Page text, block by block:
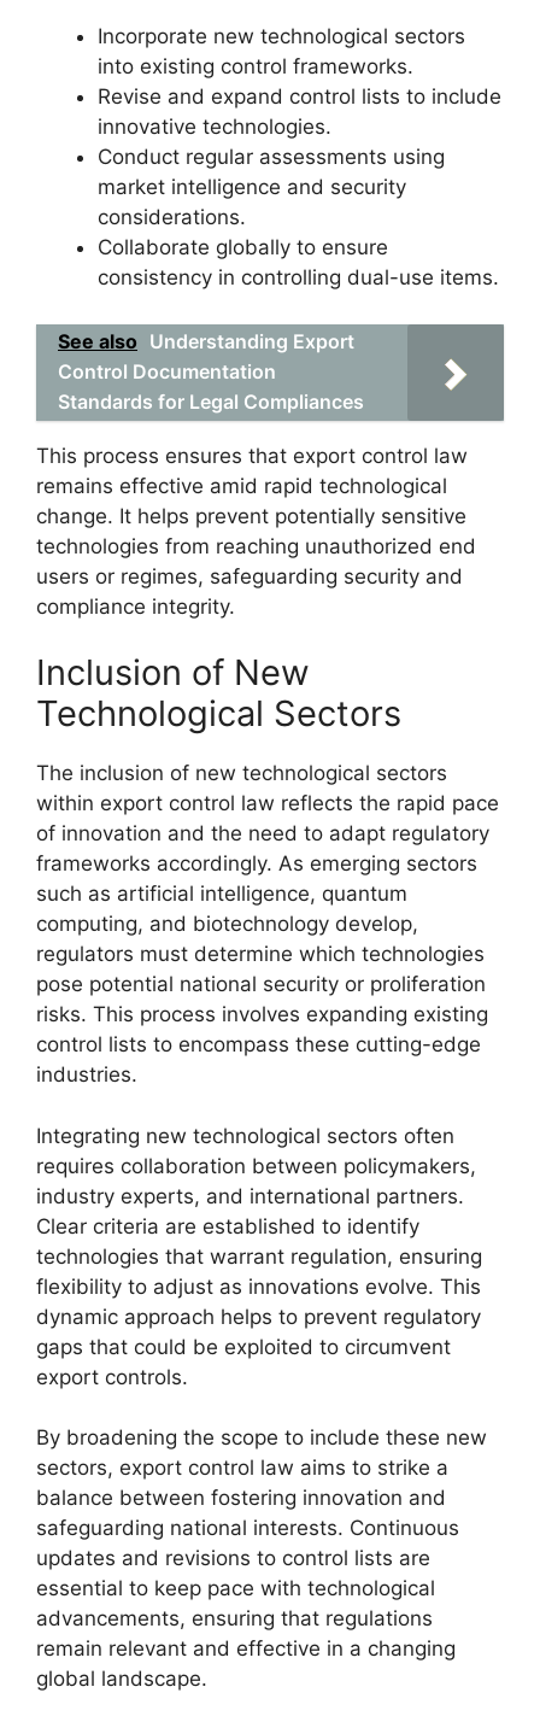
Incorporate new technological sectors
into existing control frameworks.
Revise and expand control lists to include
innovative technologies.
Conduct regular assessments using
market intelligence and security
considerations.
Collaborate globally to ensure
consistency in controlling dual-use items.
See also Understanding Export
Control Documentation
Standards for Legal Compliances
This process ensures that export control law
remains effective amid rapid technological
change. It helps prevent potentially sensitive
technologies from reaching unauthorized end
users or regimes, safeguarding security and
compliance integrity.
Inclusion of New
Technological Sectors
The inclusion of new technological sectors
within export control law reflects the rapid pace
of innovation and the need to adapt regulatory
frameworks accordingly. As emerging sectors
such as artificial intelligence, quantum
computing, and biotechnology develop,
regulators must determine which technologies
pose potential national security or proliferation
risks. This process involves expanding existing
control lists to encompass these cutting-edge
industries.
Integrating new technological sectors often
requires collaboration between policymakers,
industry experts, and international partners.
Clear criteria are established to identify
technologies that warrant regulation, ensuring
flexibility to adjust as innovations evolve. This
dynamic approach helps to prevent regulatory
gaps that could be exploited to circumvent
export controls.
By broadening the scope to include these new
sectors, export control law aims to strike a
balance between fostering innovation and
safeguarding national interests. Continuous
updates and revisions to control lists are
essential to keep pace with technological
advancements, ensuring that regulations
remain relevant and effective in a changing
global landscape.